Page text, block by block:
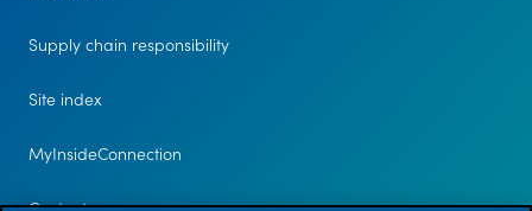
Supply chain responsibility
Site index
MyInsideConnection